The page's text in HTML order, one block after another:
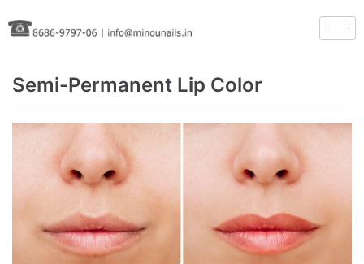
Skip
to
Semi-Permanent Lip Color